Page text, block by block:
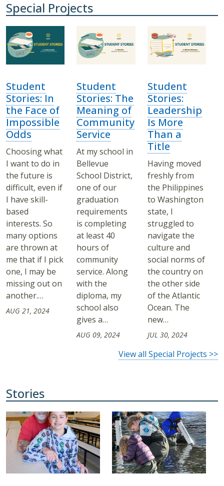
Special Projects
Student
Stories: In
the Face of
Impossible
Odds
Choosing what
I want to do in
the future is
difficult, even if
I have skill-
based
interests. So
many options
are thrown at
me that if I pick
one, I may be
missing out on
another.…
AUG 21, 2024
Student
Stories: The
Meaning of
Community
Service
At my school in
Bellevue
School District,
one of our
graduation
requirements
is completing
at least 40
hours of
community
service. Along
with the
diploma, my
school also
gives a…
AUG 09, 2024
Student
Stories:
Leadership
Is More
Than a
Title
Having moved
freshly from
the Philippines
to Washington
state, I
struggled to
navigate the
culture and
social norms of
the country on
the other side
of the Atlantic
Ocean. The
new…
JUL 30, 2024
View all Special Projects >>
Stories